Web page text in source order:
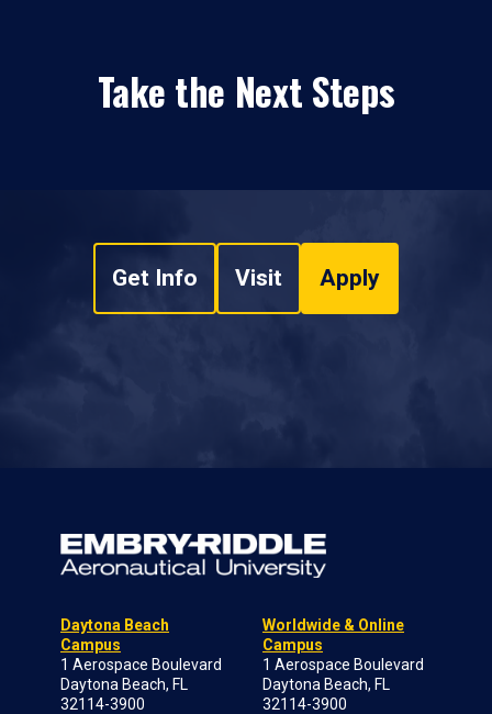
Take the Next Steps
Get Info Visit Apply
Daytona Beach
Campus
1 Aerospace Boulevard
Daytona Beach, FL
32114-3900
Worldwide & Online
Campus
1 Aerospace Boulevard
Daytona Beach, FL
32114-3900